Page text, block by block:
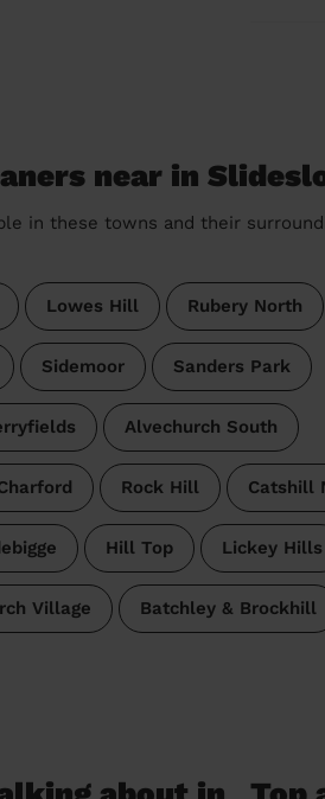
near in
in these towns and their
Lowes Hill Rubery North
Sidemoor Sanders Park
Alvechurch South
Rock Hill Catshill
Hill Top Lickey Hills
Village Batchley & Brockhill